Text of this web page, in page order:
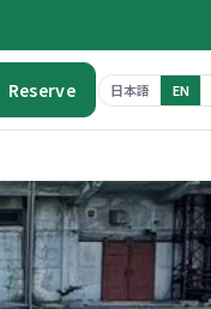
Reserve 日本語 EN